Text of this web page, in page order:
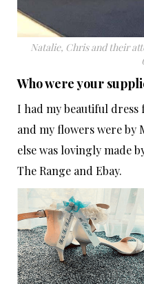
Natalie, Chris and their
Who were your
I had my beautiful dress
and my flowers were by
else was lovingly made
The Range and Ebay.